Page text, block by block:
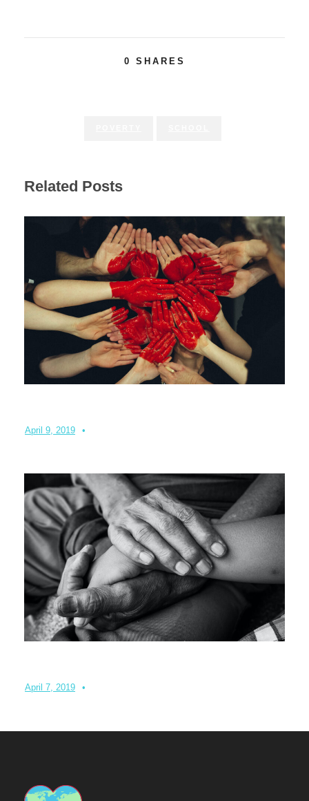
0 SHARES
Related Posts
April 9, 2019 •
April 7, 2019 •